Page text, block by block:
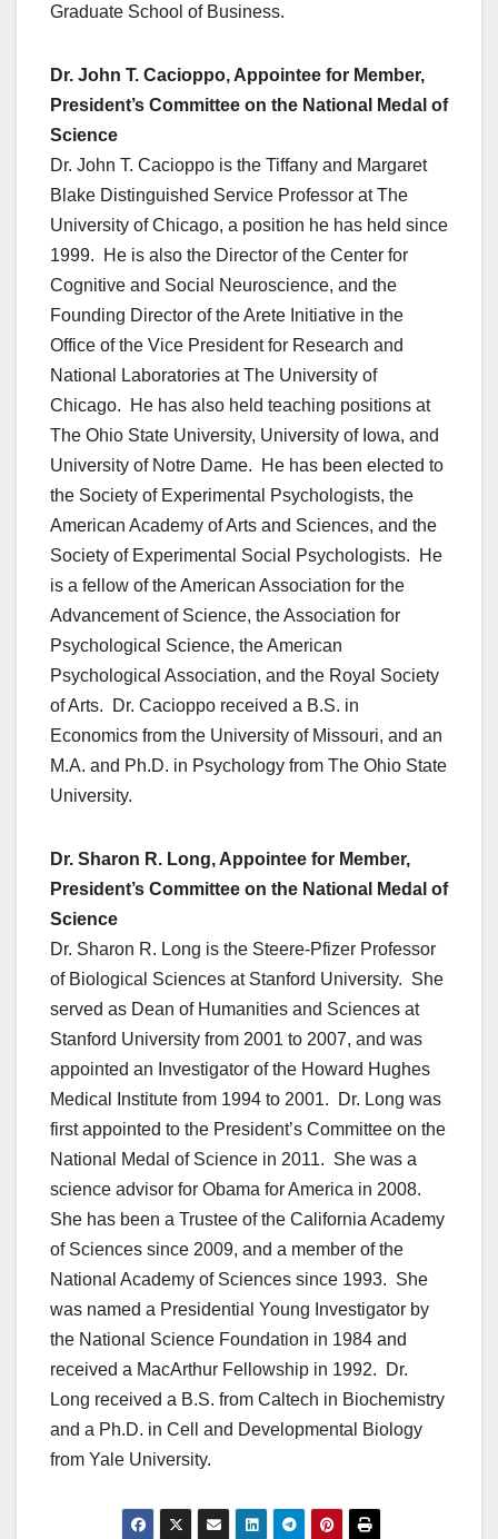
Graduate School of Business.
Dr. John T. Cacioppo, Appointee for Member,
President’s Committee on the National Medal of
Science
Dr. John T. Cacioppo is the Tiffany and Margaret
Blake Distinguished Service Professor at The
University of Chicago, a position he has held since
1999. He is also the Director of the Center for
Cognitive and Social Neuroscience, and the
Founding Director of the Arete Initiative in the
Office of the Vice President for Research and
National Laboratories at The University of
Chicago. He has also held teaching positions at
The Ohio State University, University of Iowa, and
University of Notre Dame. He has been elected to
the Society of Experimental Psychologists, the
American Academy of Arts and Sciences, and the
Society of Experimental Social Psychologists. He
is a fellow of the American Association for the
Advancement of Science, the Association for
Psychological Science, the American
Psychological Association, and the Royal Society
of Arts. Dr. Cacioppo received a B.S. in
Economics from the University of Missouri, and an
M.A. and Ph.D. in Psychology from The Ohio State
University.
Dr. Sharon R. Long, Appointee for Member,
President’s Committee on the National Medal of
Science
Dr. Sharon R. Long is the Steere-Pfizer Professor
of Biological Sciences at Stanford University. She
served as Dean of Humanities and Sciences at
Stanford University from 2001 to 2007, and was
appointed an Investigator of the Howard Hughes
Medical Institute from 1994 to 2001. Dr. Long was
first appointed to the President’s Committee on the
National Medal of Science in 2011. She was a
science advisor for Obama for America in 2008.
She has been a Trustee of the California Academy
of Sciences since 2009, and a member of the
National Academy of Sciences since 1993. She
was named a Presidential Young Investigator by
the National Science Foundation in 1984 and
received a MacArthur Fellowship in 1992. Dr.
Long received a B.S. from Caltech in Biochemistry
and a Ph.D. in Cell and Developmental Biology
from Yale University.